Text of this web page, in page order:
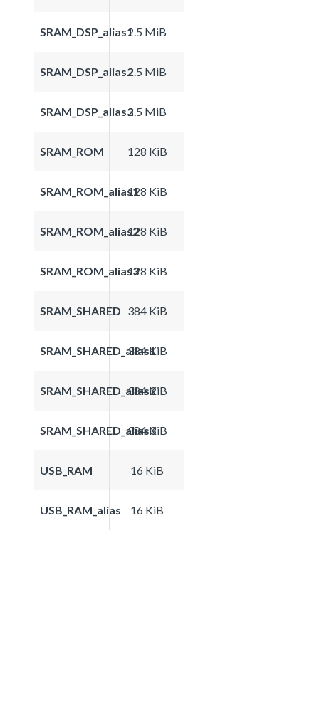
SRAM_DSP_alias12.5 MiB
SRAM_DSP_alias22.5 MiB
SRAM_DSP_alias32.5 MiB
SRAM_ROM 128 KiB
SRAM_ROM_alias1128 KiB
SRAM_ROM_alias2128 KiB
SRAM_ROM_alias3128 KiB
SRAM_SHARED 384 KiB
SRAM_SHARED_alias1
384 KiB
SRAM_SHARED_alias2
384 KiB
SRAM_SHARED_alias3
384 KiB
USB_RAM 16 KiB
USB_RAM_alias 16 KiB